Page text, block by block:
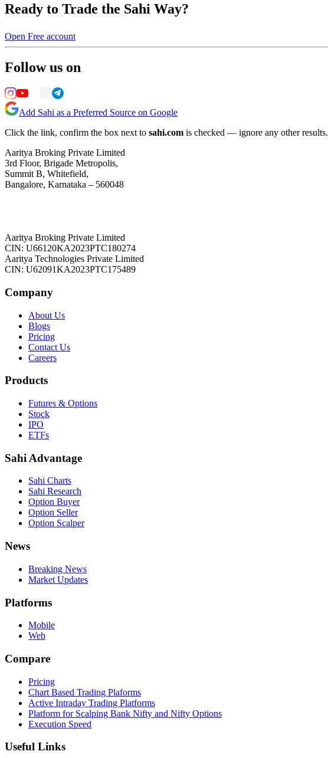
Ready to Trade the Sahi Way?
Open Free account
Follow us on
Add Sahi as a Preferred Source on Google
Click the link, confirm the box next to sahi.com is checked — ignore any other results.
Aaritya Broking Private Limited
3rd Floor, Brigade Metropolis,
Summit B, Whitefield,
Bangalore, Karnataka – 560048
Aaritya Broking Private Limited
CIN: U66120KA2023PTC180274
Aaritya Technologies Private Limited
CIN: U62091KA2023PTC175489
Company
About Us
Blogs
Pricing
Contact Us
Careers
Products
Futures & Options
Stock
IPO
ETFs
Sahi Advantage
Sahi Charts
Sahi Research
Option Buyer
Option Seller
Option Scalper
News
Breaking News
Market Updates
Platforms
Mobile
Web
Compare
Pricing
Chart Based Trading Plaforms
Active Intraday Trading Platforms
Platform for Scalping Bank Nifty and Nifty Options
Execution Speed
Useful Links